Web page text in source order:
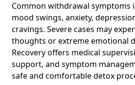
Common withdrawal symptoms
mood swings, anxiety,
cravings. Severe cases may
thoughts or extreme emotional
Recovery offers medical
support, and symptom
safe and comfortable detox